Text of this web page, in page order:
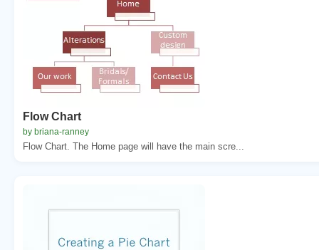
Flow Chart
by briana-ranney
Flow Chart. The Home page will have the main scre...